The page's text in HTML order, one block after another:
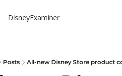
DisneyExaminer
Posts All-new Disney Store product